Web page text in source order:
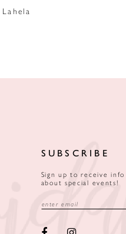
Lahela
SUBSCRIBE
Sign up to receive info
about special events!